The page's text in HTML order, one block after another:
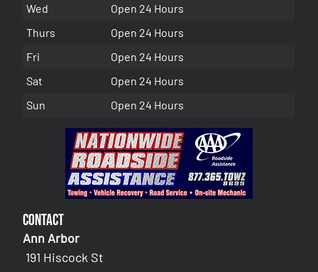
Wed
Open 24 Hours
Thurs
Open 24 Hours
Fri
Open 24 Hours
Sat
Open 24 Hours
Sun
Open 24 Hours
Contact
Ann Arbor
191 Hiscock St